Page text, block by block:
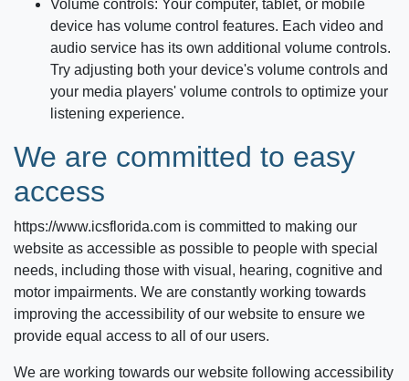
Volume controls: Your computer, tablet, or mobile
device has volume control features. Each video and
audio service has its own additional volume controls.
Try adjusting both your device's volume controls and
your media players' volume controls to optimize your
listening experience.
We are committed to easy
access
https://www.icsflorida.com is committed to making our
website as accessible as possible to people with special
needs, including those with visual, hearing, cognitive and
motor impairments. We are constantly working towards
improving the accessibility of our website to ensure we
provide equal access to all of our users.
We are working towards our website following accessibility